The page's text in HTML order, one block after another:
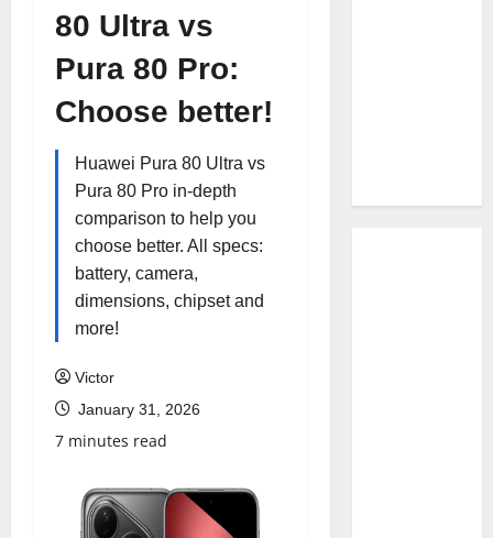
80 Ultra vs
Pura 80 Pro:
Choose better!
Huawei Pura 80 Ultra vs
Pura 80 Pro in-depth
comparison to help you
choose better. All specs:
battery, camera,
dimensions, chipset and
more!
Victor
January 31, 2026
7 minutes read